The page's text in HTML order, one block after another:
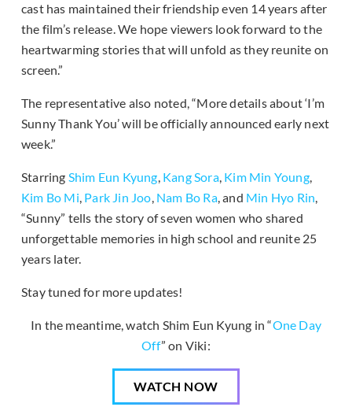
cast has maintained their friendship even 14 years after
the film’s release. We hope viewers look forward to the
heartwarming stories that will unfold as they reunite on
screen.”
The representative also noted, “More details about ‘I’m
Sunny Thank You’ will be officially announced early next
week.”
Starring Shim Eun Kyung, Kang Sora, Kim Min Young,
Kim Bo Mi, Park Jin Joo, Nam Bo Ra, and Min Hyo Rin,
“Sunny” tells the story of seven women who shared
unforgettable memories in high school and reunite 25
years later.
Stay tuned for more updates!
In the meantime, watch Shim Eun Kyung in “One Day
Off” on Viki:
WATCH NOW